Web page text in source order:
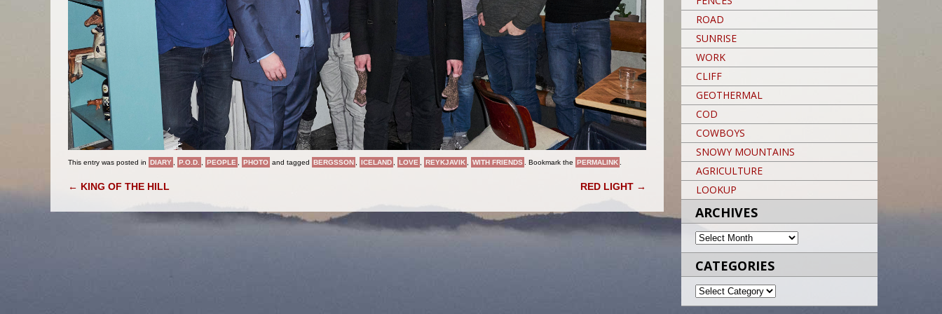
This entry was posted in DIARY P.O.D. PEOPLE PHOTO and tagged BERGSSON ICELAND LOVE REYKJAVIK WITH FRIENDS . Bookmark the PERMALINK
POST NAVIGATION
← KING OF THE HILL RED LIGHT →
ROAD
SUNRISE
WORK
CLIFF
GEOTHERMAL
COD
COWBOYS
SNOWY MOUNTAINS
AGRICULTURE
LOOKUP
ARCHIVES
ARCHIVES
CATEGORIES
CATEGORIES